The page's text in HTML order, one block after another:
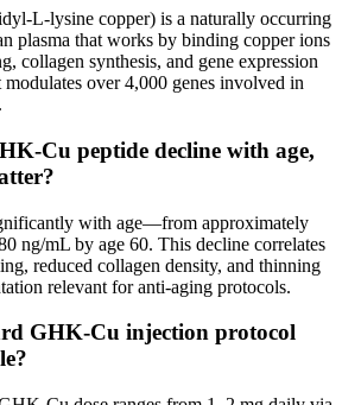
L-lysine copper) is a naturally occurring
plasma that works by binding copper ions
collagen synthesis, and gene expression
modulates over 4,000 genes involved in
Cu peptide decline with age,
with age—from approximately
ng/mL by age 60. This decline correlates
reduced collagen density, and thinning
relevant for anti-aging protocols.
GHK-Cu injection protocol